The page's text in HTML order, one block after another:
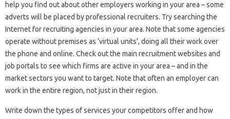
help you find out about other employers working in your area – some
adverts will be placed by professional recruiters. Try searching the
Internet for recruiting agencies in your area. Note that some agencies
operate without premises as ‘virtual units’, doing all their work over
the phone and online. Check out the main recruitment websites and
job portals to see which firms are active in your area – and in the
market sectors you want to target. Note that often an employer can
work in the entire region, not just in their region.
Write down the types of services your competitors offer and how